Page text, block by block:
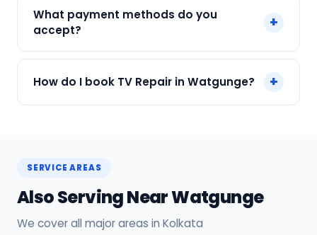
all major brands in Watgunge, Kolkata.
What payment methods do you
accept?
+
Payment only after the service is completed.
How do I book TV Repair in Watgunge? +
SERVICE AREAS
Also Serving Near Watgunge
We cover all major areas in Kolkata